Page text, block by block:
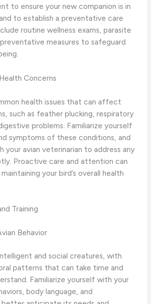
to ensure your new companion is in
to establish a preventative care
routine wellness exams, parasite
measures to safeguard
Concerns
health issues that can affect
such as feather plucking, respiratory
problems. Familiarize yourself
symptoms of these conditions, and
your avian veterinarian to address any
Proactive care and attention can
your bird’s overall health
Training
Behavior
and social creatures, with
patterns that can take time and
Familiarize yourself with your
body language, and